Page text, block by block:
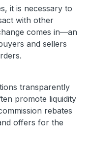
it is necessary to
with other
comes in—an
and sellers
transparently
promote liquidity
rebates
offers for the